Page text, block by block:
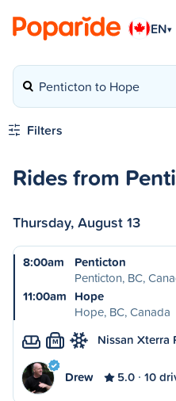
EN▾
Penticton to Hope
Filters
Rides from
Thursday, August 13
8:00am
Penticton
Penticton, BC,
11:00am Hope
Hope, BC, Canada
M Nissan Xterra
Drew 5.0 10